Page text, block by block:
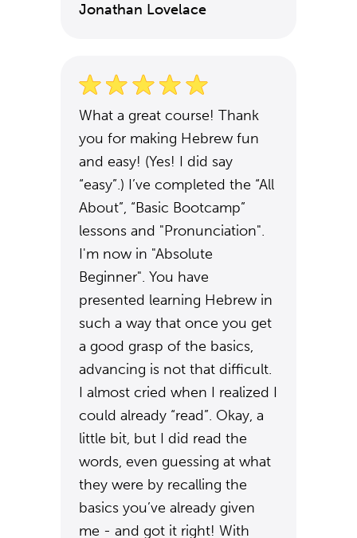
Jonathan Lovelace
What a great course! Thank
you for making Hebrew fun
and easy! (Yes! I did say
“easy”.) I’ve completed the “All
About”, “Basic Bootcamp”
lessons and "Pronunciation".
I'm now in "Absolute
Beginner". You have
presented learning Hebrew in
such a way that once you get
a good grasp of the basics,
advancing is not that difficult.
I almost cried when I realized I
could already “read”. Okay, a
little bit, but I did read the
words, even guessing at what
they were by recalling the
basics you’ve already given
me - and got it right! With